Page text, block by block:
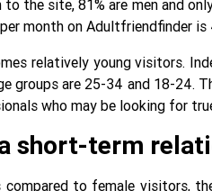
the site, 81% are men and
month on Adultfriendfinder is
relatively young visitors.
groups are 25-34 and 18-24.
who may be looking for
short-term
to female visitors,